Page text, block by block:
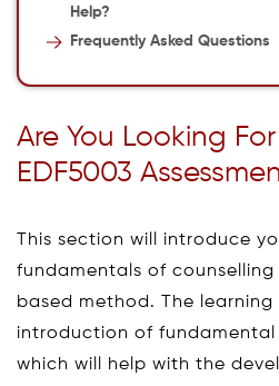
Help?
Frequently Asked Questions
Are You Looking
EDF5003
This section will introduce
fundamentals of
based method. The
introduction of fundamental
which will help with the